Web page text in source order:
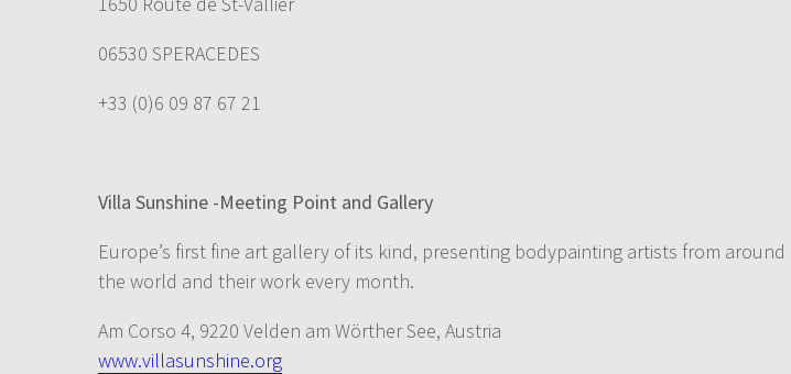
06530 SPERACEDES
+33 (0)6 09 87 67 21
Villa Sunshine -Meeting Point and Gallery
Europe’s first fine art gallery of its kind, presenting bodypainting artists from around
the world and their work every month.
Am Corso 4, 9220 Velden am Wörther See, Austria
www.villasunshine.org